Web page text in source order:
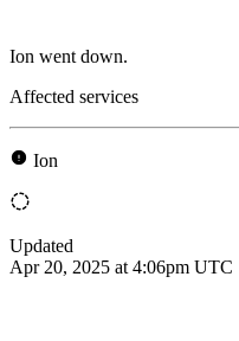
Ion went down.
Affected services
Ion
Updated
Apr 20, 2025 at 4:06pm UTC